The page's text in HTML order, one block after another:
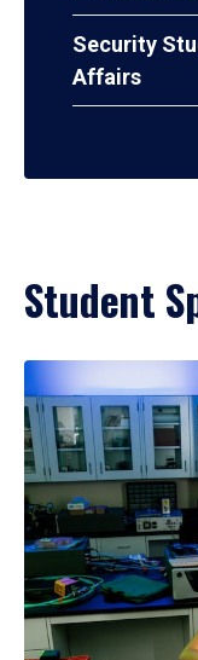
Security
Affairs
Student